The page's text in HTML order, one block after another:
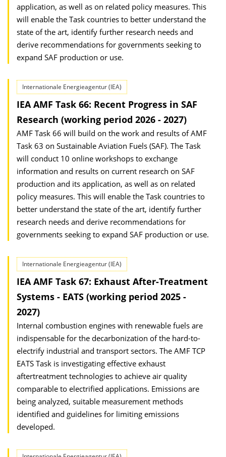
application, as well as on related policy measures. This
will enable the Task countries to better understand the
state of the art, identify further research needs and
derive recommendations for governments seeking to
expand SAF production or use.
Internationale Energieagentur (IEA)
IEA AMF Task 66: Recent Progress in SAF
Research (working period 2026 - 2027)
AMF Task 66 will build on the work and results of AMF
Task 63 on Sustainable Aviation Fuels (SAF). The Task
will conduct 10 online workshops to exchange
information and results on current research on SAF
production and its application, as well as on related
policy measures. This will enable the Task countries to
better understand the state of the art, identify further
research needs and derive recommendations for
governments seeking to expand SAF production or use.
Internationale Energieagentur (IEA)
IEA AMF Task 67: Exhaust After-Treatment
Systems - EATS (working period 2025 -
2027)
Internal combustion engines with renewable fuels are
indispensable for the decarbonization of the hard-to-
electrify industrial and transport sectors. The AMF TCP
EATS Task is investigating effective exhaust
aftertreatment technologies to achieve air quality
comparable to electrified applications. Emissions are
being analyzed, suitable measurement methods
identified and guidelines for limiting emissions
developed.